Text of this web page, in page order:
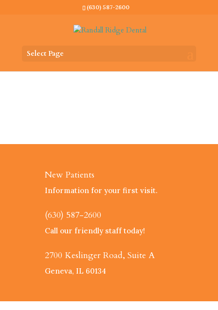
(630) 587-2600
Select Page
New Patients
Information for your first visit.
(630) 587-2600
Call our friendly staff today!
2700 Keslinger Road, Suite A
Geneva, IL 60134